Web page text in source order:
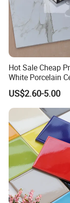
Hot Sale Cheap
White Porcelain
Wall and Floor
US$2.60-5.00